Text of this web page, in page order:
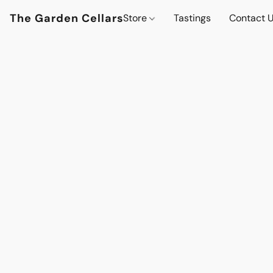
The Garden CellarsStore Tastings Contact